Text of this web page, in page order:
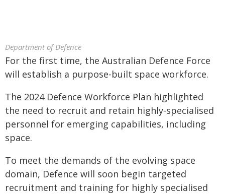
Department of Defence
For the first time, the Australian Defence Force
will establish a purpose-built space workforce.
The 2024 Defence Workforce Plan highlighted
the need to recruit and retain highly‑specialised
personnel for emerging capabilities, including
space.
To meet the demands of the evolving space
domain, Defence will soon begin targeted
recruitment and training for highly specialised